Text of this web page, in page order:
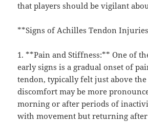
that players should be vigilant
**Signs of Achilles Tendon
1. **Pain and Stiffness:** One of
early signs is a gradual onset of
tendon, typically felt just above the
discomfort may be more
morning or after periods of
with movement but returning after